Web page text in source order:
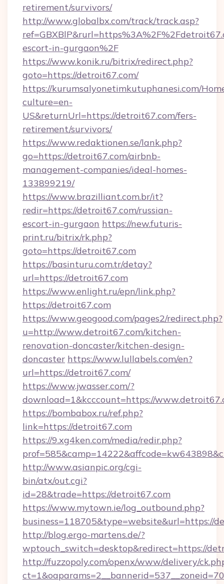
retirement/survivors/
http://www.globalbx.com/track/track.asp?
escort-in-gurgaon%2F
https://www.konik.ru/bitrix/redirect.php?
goto=https://detroit67.com/
https://kurumsalyonetimkutuphanesi.com/
culture=en-
US&returnUrl=https://detroit67.com/fers-
retirement/survivors/
https://www.redaktionen.se/lank.php?
go=https://detroit67.com/airbnb-
management-companies/ideal-homes-
133899219/
https://www.brazilliant.com.br/it?
redir=https://detroit67.com/russian-
escort-in-gurgaon https://new.futuris-
print.ru/bitrix/rk.php?
goto=https://detroit67.com
https://basinturu.com.tr/detay?
url=https://detroit67.com
https://www.enlight.ru/epn/link.php?
https://detroit67.com
https://www.geogood.com/pages2/redirect.php?
u=http://www.detroit67.com/kitchen-
renovation-doncaster/kitchen-design-
doncaster https://www.lullabels.com/en?
url=https://detroit67.com/
https://www.jwasser.com/?
download=1&kcccount=https://
https://bombabox.ru/ref.php?
link=https://detroit67.com
https://9.xg4ken.com/media/redir.php?
http://www.asianpic.org/cgi-
bin/atx/out.cgi?
id=28&trade=https://detroit67.com
https://www.mytown.ie/log_outbound.php?
business=118705&type=website&url=https://
http://blog.ergo-martens.de/?
wptouch_switch=desktop&redirect=https://
http://fuzzopoly.com/openx/www/delivery/